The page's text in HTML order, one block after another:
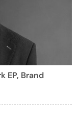
EP, Brand